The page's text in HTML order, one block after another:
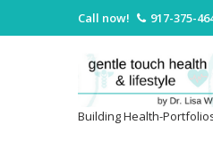
917-375-
Call now!
Building Health-